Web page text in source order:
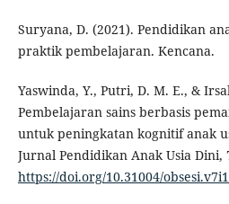
Suryana, D. (2021). Pendidikan
praktik pembelajaran. Kencana.
Yaswinda, Y., Putri, D. M. E., &
Pembelajaran sains berbasis
untuk peningkatan kognitif anak
Jurnal Pendidikan Anak Usia Dini,
https://doi.org/10.31004/